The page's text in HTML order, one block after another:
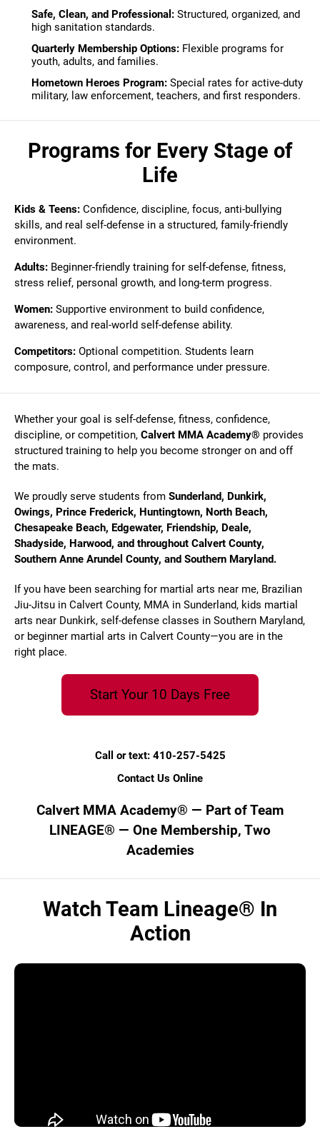
Safe, Clean, and Professional: Structured, organized, and
high sanitation standards.
Quarterly Membership Options: Flexible programs for
youth, adults, and families.
Hometown Heroes Program: Special rates for active-duty
military, law enforcement, teachers, and first responders.
Programs for Every Stage of
Life
Kids & Teens: Confidence, discipline, focus, anti-bullying
skills, and real self-defense in a structured, family-friendly
environment.
Adults: Beginner-friendly training for self-defense, fitness,
stress relief, personal growth, and long-term progress.
Women: Supportive environment to build confidence,
awareness, and real-world self-defense ability.
Competitors: Optional competition. Students learn
composure, control, and performance under pressure.
Whether your goal is self-defense, fitness, confidence,
discipline, or competition, Calvert MMA Academy® provides
structured training to help you become stronger on and off
the mats.
We proudly serve students from Sunderland, Dunkirk,
Owings, Prince Frederick, Huntingtown, North Beach,
Chesapeake Beach, Edgewater, Friendship, Deale,
Shadyside, Harwood, and throughout Calvert County,
Southern Anne Arundel County, and Southern Maryland.
If you have been searching for martial arts near me, Brazilian
Jiu-Jitsu in Calvert County, MMA in Sunderland, kids martial
arts near Dunkirk, self-defense classes in Southern Maryland,
or beginner martial arts in Calvert County—you are in the
right place.
Start Your 10 Days Free
Call or text: 410-257-5425
Contact Us Online
Calvert MMA Academy® — Part of Team
LINEAGE® — One Membership, Two
Academies
Watch Team Lineage® In
Action